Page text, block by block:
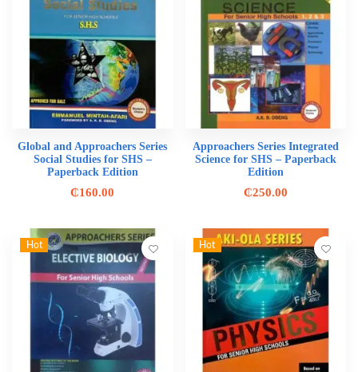
Global and Approachers Series
Social Studies for SHS –
Paperback Edition
₵160.00
Approachers Series Integrated
Science for SHS – Paperback
Edition
₵250.00
Hot Hot